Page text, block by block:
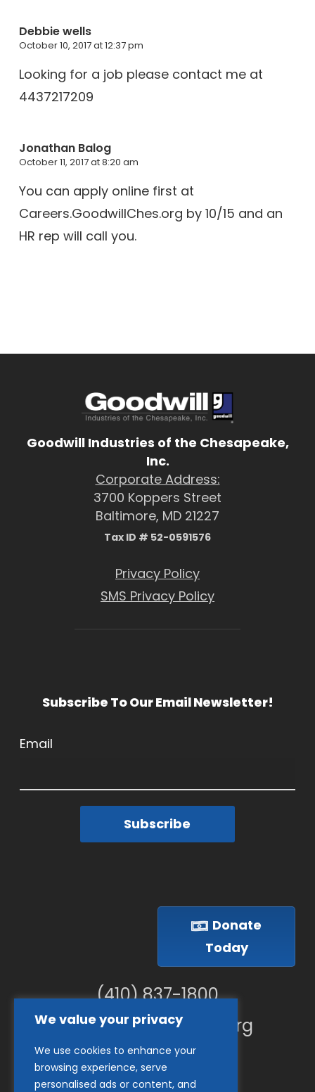
We value your privacy
We use cookies to enhance your
browsing experience, serve
personalised ads or content, and
Debbie wells
October 10, 2017 at 12:37 pm
Looking for a job please contact me at
4437217209
Jonathan Balog
October 11, 2017 at 8:20 am
You can apply online first at
Careers.GoodwillChes.org by 10/15 and an
HR rep will call you.
Goodwill Industries of the Chesapeake,
Inc.
Corporate Address:
3700 Koppers Street
Baltimore, MD 21227
Tax ID # 52-0591576
Privacy Policy
SMS Privacy Policy
Subscribe To Our Email Newsletter!
Email
Subscribe
Donate
Today
(410) 837-1800
info@goodwillches.org
Member Links